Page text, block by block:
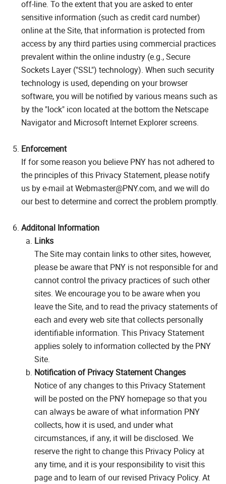
off-line. To the extent that you are asked to enter
sensitive information (such as credit card number)
online at the Site, that information is protected from
access by any third parties using commercial practices
prevalent within the online industry (e.g., Secure
Sockets Layer ("SSL") technology). When such security
technology is used, depending on your browser
software, you will be notified by various means such as
by the "lock" icon located at the bottom the Netscape
Navigator and Microsoft Internet Explorer screens.
Enforcement
If for some reason you believe PNY has not adhered to
the principles of this Privacy Statement, please notify
us by e-mail at Webmaster@PNY.com, and we will do
our best to determine and correct the problem promptly.
Additonal Information
Links
The Site may contain links to other sites, however,
please be aware that PNY is not responsible for and
cannot control the privacy practices of such other
sites. We encourage you to be aware when you
leave the Site, and to read the privacy statements of
each and every web site that collects personally
identifiable information. This Privacy Statement
applies solely to information collected by the PNY
Site.
Notification of Privacy Statement Changes
Notice of any changes to this Privacy Statement
will be posted on the PNY homepage so that you
can always be aware of what information PNY
collects, how it is used, and under what
circumstances, if any, it will be disclosed. We
reserve the right to change this Privacy Policy at
any time, and it is your responsibility to visit this
page and to learn of our revised Privacy Policy. At